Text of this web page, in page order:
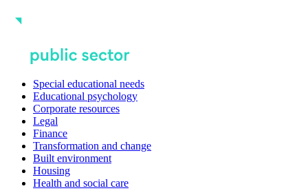
Special educational needs
Educational psychology
Corporate resources
Legal
Finance
Transformation and change
Built environment
Housing
Health and social care